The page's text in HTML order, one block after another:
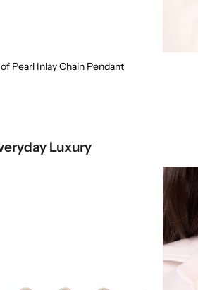
Pearl Inlay Chain Pendant
Luxury